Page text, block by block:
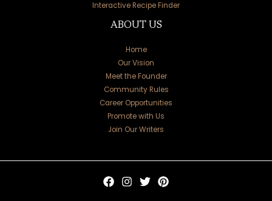
Interactive Recipe Finder
ABOUT US
Home
Our Vision
Meet the Founder
Community Rules
Career Opportunities
Promote with Us
Join Our Writers